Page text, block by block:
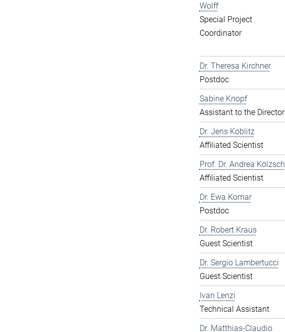
Wolff
Special Project
Coordinator
Dr. Theresa Kirchner
Postdoc
Sabine Knopf
Assistant to the Director
Dr. Jens Koblitz
Affiliated Scientist
Prof. Dr. Andrea Kölzsch
Affiliated Scientist
Dr. Ewa Komar
Postdoc
Dr. Robert Kraus
Guest Scientist
Dr. Sergio Lambertucci
Guest Scientist
Ivan Lenzi
Technical Assistant
Dr. Matthias-Claudio